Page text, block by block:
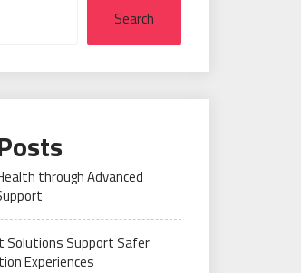
Search
through Advanced
Solutions Support Safer
Experiences